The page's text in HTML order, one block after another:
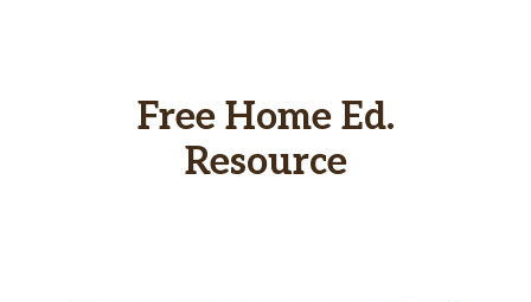
Free Home Ed.
Resource